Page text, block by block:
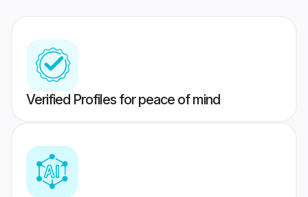
Verified Profiles for peace of mind